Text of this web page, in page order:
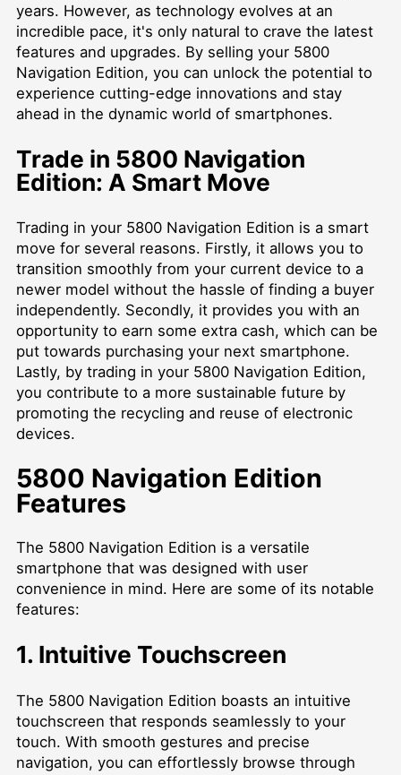
years. However, as technology evolves at an
incredible pace, it's only natural to crave the latest
features and upgrades. By selling your 5800
Navigation Edition, you can unlock the potential to
experience cutting-edge innovations and stay
ahead in the dynamic world of smartphones.
Trade in 5800 Navigation
Edition: A Smart Move
Trading in your 5800 Navigation Edition is a smart
move for several reasons. Firstly, it allows you to
transition smoothly from your current device to a
newer model without the hassle of finding a buyer
independently. Secondly, it provides you with an
opportunity to earn some extra cash, which can be
put towards purchasing your next smartphone.
Lastly, by trading in your 5800 Navigation Edition,
you contribute to a more sustainable future by
promoting the recycling and reuse of electronic
devices.
5800 Navigation Edition
Features
The 5800 Navigation Edition is a versatile
smartphone that was designed with user
convenience in mind. Here are some of its notable
features:
1. Intuitive Touchscreen
The 5800 Navigation Edition boasts an intuitive
touchscreen that responds seamlessly to your
touch. With smooth gestures and precise
navigation, you can effortlessly browse through